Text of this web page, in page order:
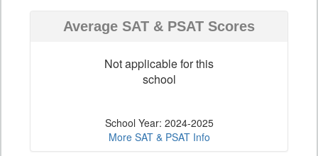
Average SAT & PSAT Scores
Not applicable for this
school
School Year: 2024-2025
More SAT & PSAT Info